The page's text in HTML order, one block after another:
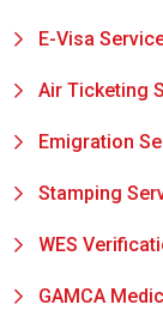
E-Visa
Air Ticketing
Emigration
Stamping
WES
GAMCA